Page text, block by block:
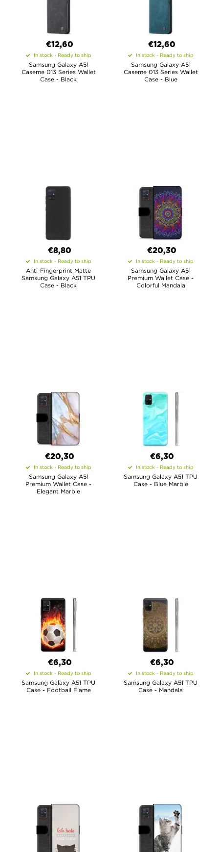
€12,60
In stock - Ready to ship
Samsung Galaxy A51
Caseme 013 Series Wallet
Case - Black
€12,60
In stock - Ready to ship
Samsung Galaxy A51
Caseme 013 Series Wallet
Case - Blue
€8,80
In stock - Ready to ship
Anti-Fingerprint Matte
Samsung Galaxy A51 TPU
Case - Black
€20,30
In stock - Ready to ship
Samsung Galaxy A51
Premium Wallet Case -
Colorful Mandala
€20,30
In stock - Ready to ship
Samsung Galaxy A51
Premium Wallet Case -
Elegant Marble
€6,30
In stock - Ready to ship
Samsung Galaxy A51 TPU
Case - Blue Marble
€6,30
In stock - Ready to ship
Samsung Galaxy A51 TPU
Case - Football Flame
€6,30
In stock - Ready to ship
Samsung Galaxy A51 TPU
Case - Mandala